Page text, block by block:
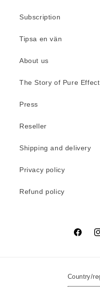
Subscription
Tipsa en vän
About us
The Story of Pure Effect
Press
Reseller
Shipping and delivery
Privacy policy
Refund policy
Country/